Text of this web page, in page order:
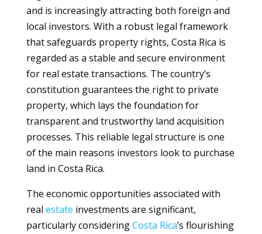
and is increasingly attracting both foreign and
local investors. With a robust legal framework
that safeguards property rights, Costa Rica is
regarded as a stable and secure environment
for real estate transactions. The country’s
constitution guarantees the right to private
property, which lays the foundation for
transparent and trustworthy land acquisition
processes. This reliable legal structure is one
of the main reasons investors look to purchase
land in Costa Rica.
The economic opportunities associated with
real estate investments are significant,
particularly consideringCosta Rica’s flourishing